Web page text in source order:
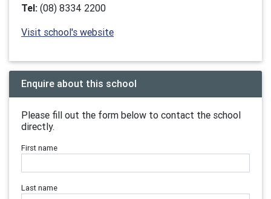
Tel: (08) 8334 2200
Visit school's website
Enquire about this school
Please fill out the form below to contact the school
directly.
First name
Last name